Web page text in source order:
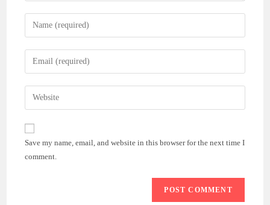
Enter
your
name
comment
Enter
your
email
address
comment
Enter
your
website
(optional)
Save my name, email, and website in this browser for the next time I
comment.